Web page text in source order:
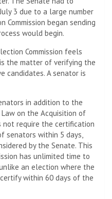
3 due to a large number
began sending
would begin.
Commission feels
the matter of verifying the
candidates. A senator is
in addition to the
on the Acquisition of
not require the certification
senators within 5 days,
by the Senate. This
has unlimited time to
an election where the
within 60 days of the